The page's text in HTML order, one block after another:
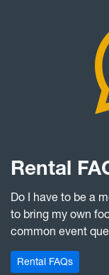
Rental
Do I have to be a
to bring my own
common event
Rental FAQs